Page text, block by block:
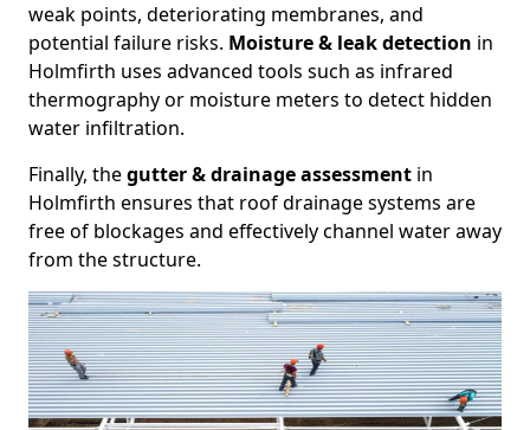
weak points, deteriorating membranes, and
potential failure risks. Moisture & leak detection in
Holmfirth uses advanced tools such as infrared
thermography or moisture meters to detect hidden
water infiltration.
Finally, thegutter & drainage assessment in
Holmfirth ensures that roof drainage systems are
free of blockages and effectively channel water away
from the structure.